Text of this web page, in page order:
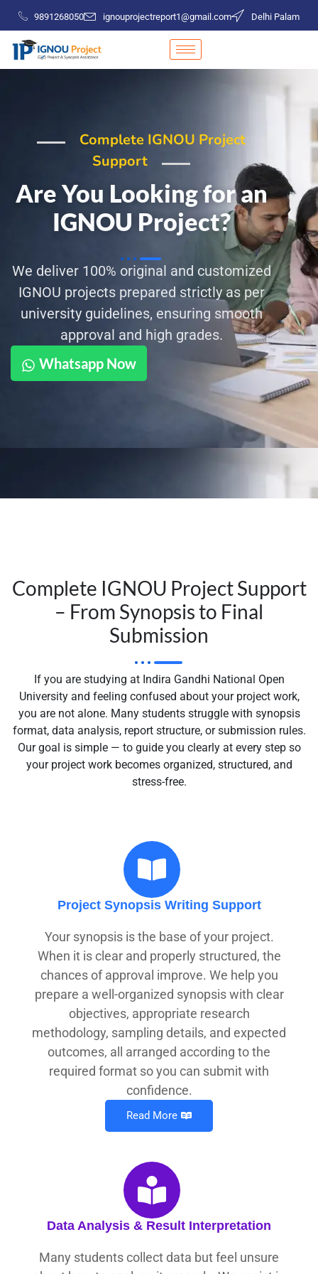
9891268050 ignouprojectreport1@gmail.com Delhi Palam
Complete IGNOU Project
Support
Are You Looking for an
IGNOU Project?
We deliver 100% original and customized
IGNOU projects prepared strictly as per
university guidelines, ensuring smooth
approval and high grades.
Whatsapp Now
Complete IGNOU Project Support
– From Synopsis to Final
Submission
If you are studying at Indira Gandhi National Open
Universityand feeling confused about your project work,
you are not alone. Many students struggle with synopsis
format, data analysis, report structure, or submission rules.
Our goal is simple — to guide you clearly at every step so
your project work becomes organized, structured, and
stress-free.
Project Synopsis Writing Support
Your synopsis is the base of your project.
When it is clear and properly structured, the
chances of approval improve. We help you
prepare a well-organized synopsis with clear
objectives, appropriate research
methodology, sampling details, and expected
outcomes, all arranged according to the
required format so you can submit with
confidence.
Read More
Data Analysis & Result Interpretation
Many students collect data but feel unsure